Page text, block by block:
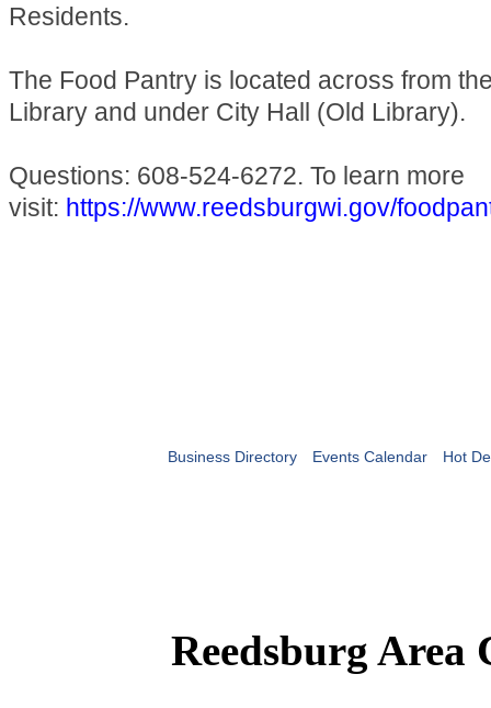
Residents.
The Food Pantry is located across from
Library and under City Hall (Old Library).
Questions: 608-524-6272. To learn more
visit: https://www.reedsburgwi.gov/
Business Directory Events Calendar Hot
Reedsburg Area